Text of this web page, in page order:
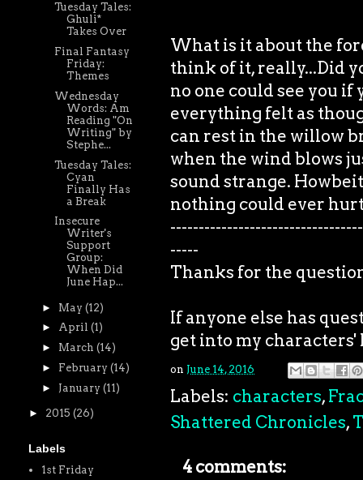
What is it about the
think of it, really...Did
no one could see you
everything felt as
can rest in the willow
when the wind blows
sound strange.
nothing could ever
-----
Thanks for the
If anyone else has
get into my characters'
on June 14, 2016
Labels: characters,
Shattered Chronicles,
4 comments:
Tuesday Tales:
Ghuli*
Takes Over
Final Fantasy
Friday:
Themes
Wednesday
Words: Am
Reading "On
Writing" by
Stephe...
Tuesday Tales:
Cyan
Finally Has
a Break
Insecure
Writer's
Support
Group:
When Did
June Hap...
► May (12)
► April (1)
► March (14)
► February (14)
► January (11)
► 2015 (26)
Labels
1st Friday